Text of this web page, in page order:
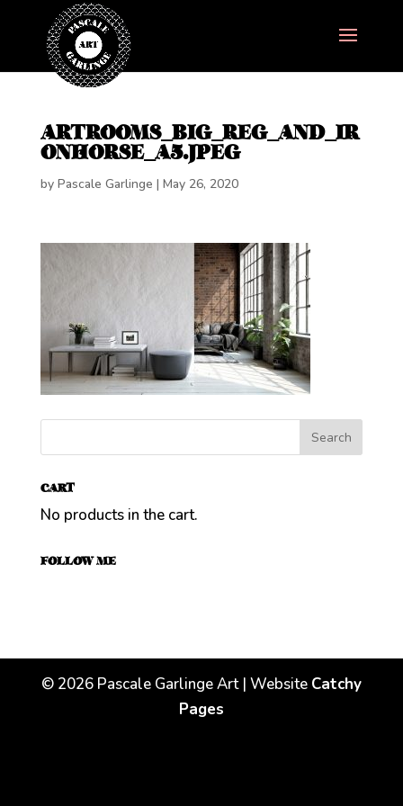
ARTROOMS_BIG_REG_AND_IR
ONHORSE_A5.JPEG
by Pascale Garlinge | May 26, 2020
CART
No products in the cart.
FOLLOW ME
© 2026Pascale Garlinge Art | Website Catchy
Pages